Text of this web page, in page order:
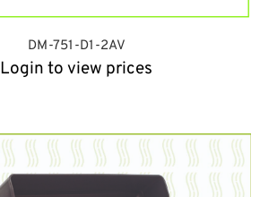
DM-751-D1-2AV
Login to view prices